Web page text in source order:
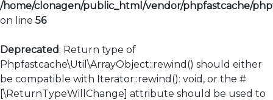
/home/clonagen/public_html/vendor/phpfastcache/
on line 56
Deprecated: Return type of
Phpfastcache\Util\ArrayObject::rewind() should either
be compatible with Iterator::rewind(): void, or the #
[\ReturnTypeWillChange] attribute should be used to